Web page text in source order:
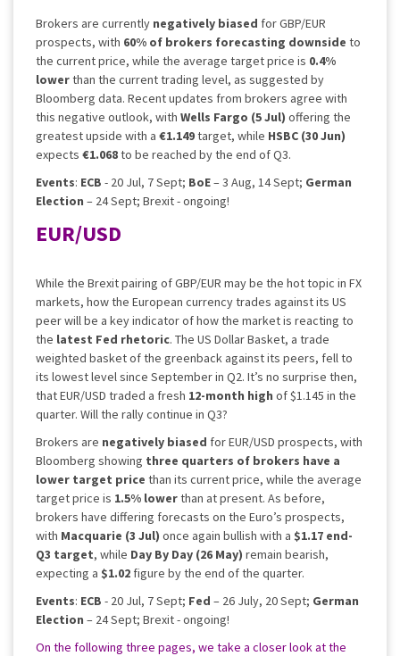
Brokers are currently negatively biased for GBP/EUR
prospects, with 60% of brokers forecasting downside to
the current price, while the average target price is 0.4%
lowerthan the current trading level, as suggested by
Bloomberg data. Recent updates from brokers agree with
this negative outlook, with Wells Fargo (5 Jul) offering the
greatest upside with a €1.149target, while HSBC (30 Jun)
expects €1.068to be reached by the end of Q3.
Events: ECB - 20 Jul, 7 Sept; BoE– 3 Aug, 14 Sept; German
Election – 24 Sept; Brexit - ongoing!
EUR/USD
While the Brexit pairing of GBP/EUR may be the hot topic in FX
markets, how the European currency trades against its US
peer will be a key indicator of how the market is reacting to
the latest Fed rhetoric. The US Dollar Basket, a trade
weighted basket of the greenback against its peers, fell to
its lowest level since September in Q2. It’s no surprise then,
that EUR/USD traded a fresh 12-month high of $1.145 in the
quarter. Will the rally continue in Q3?
Brokers are negatively biased for EUR/USD prospects, with
Bloomberg showing three quarters of brokers have a
lower target price than its current price, while the average
target price is 1.5% lowerthan at present. As before,
brokers have differing forecasts on the Euro’s prospects,
with Macquarie (3 Jul) once again bullish with a $1.17 end-
Q3 target, while Day By Day (26 May) remain bearish,
expecting a $1.02 figure by the end of the quarter.
Events: ECB - 20 Jul, 7 Sept; Fed – 26 July, 20 Sept; German
Election – 24 Sept; Brexit - ongoing!
On the following three pages, we take a closer look at the